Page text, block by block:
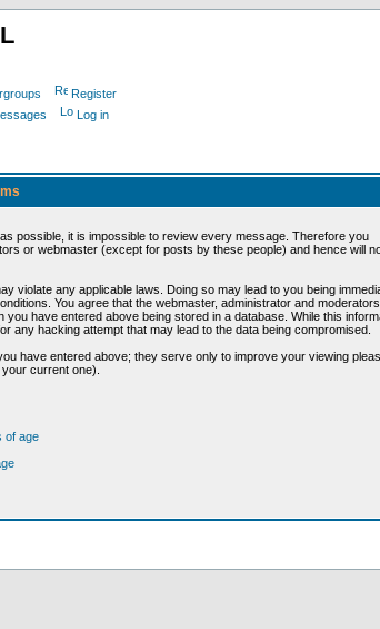
Register
Log in
possible, it is impossible to review every message. Therefore you
or webmaster (except for posts by these people) and hence will
violate any applicable laws. Doing so may lead to you being
You agree that the webmaster, administrator and
have entered above being stored in a database. While this
any hacking attempt that may lead to the data being compromised.
have entered above; they serve only to improve your viewing
current one).
of age